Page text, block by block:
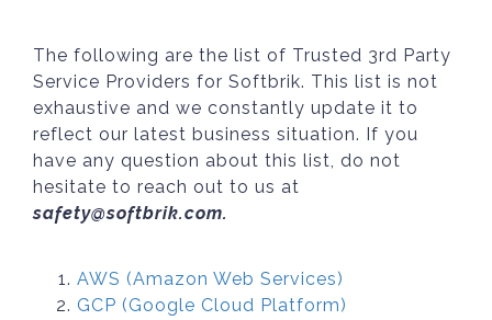
The following are the list of Trusted 3rd Party
Service Providers for Softbrik. This list is not
exhaustive and we constantly update it to
reflect our latest business situation. If you
have any question about this list, do not
hesitate to reach out to us at
safety@softbrik.com.
AWS (Amazon Web Services)
GCP (Google Cloud Platform)